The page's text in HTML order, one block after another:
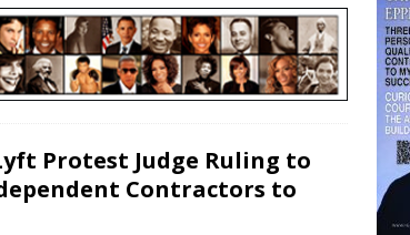
Protest Judge Ruling to
Contractors to